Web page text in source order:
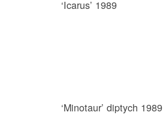
‘Icarus’ 1989
‘Minotaur’ diptych 1989